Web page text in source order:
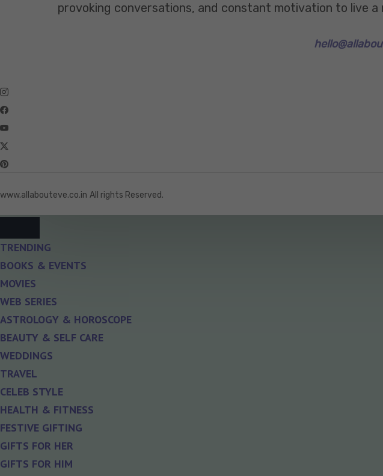
provoking conversations, and constant motivation to live
www.allabouteve.co.in All rights Reserved.
TRENDING
BOOKS & EVENTS
MOVIES
WEB SERIES
ASTROLOGY & HOROSCOPE
BEAUTY & SELF CARE
WEDDINGS
TRAVEL
CELEB STYLE
HEALTH & FITNESS
FESTIVE GIFTING
GIFTS FOR HER
GIFTS FOR HIM